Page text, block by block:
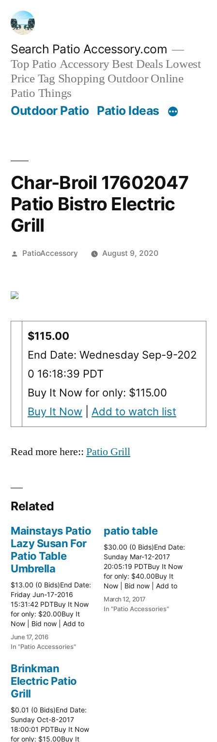
Skip
content
Search Patio Accessory.com
Top Patio Accessory Best Deals Lowest
Price Tag Shopping Outdoor Online
Patio Things
Outdoor Patio Patio Ideas
Char-Broil 17602047
Patio Bistro Electric
Grill
Posted
PatioAccessory August 9, 2020
$115.00
End Date: Wednesday Sep-9-202
0 16:18:39 PDT
Buy It Now for only: $115.00
Buy It Now
Add to watch list
Read more here:: Patio Grill
Related
Mainstays Patio
Lazy Susan For
Patio Table
Umbrella
$13.00 (0 Bids)End Date:
Friday Jun-17-2016
15:31:42 PDTBuy It Now
for only: $20.00Buy It
Now | Bid now | Add to
watch list
June 17, 2016
In "Patio Accessories"
patio table
$30.00 (0 Bids)End Date:
Sunday Mar-12-2017
20:05:19 PDTBuy It Now
for only: $40.00Buy It
Now | Bid now | Add to
watch list Read more
here:: Patio Tables
March 12, 2017
In "Patio Accessories"
Brinkman
Electric Patio
Grill
$0.01 (0 Bids)End Date:
Sunday Oct-8-2017
18:00:01 PDTBuy It Now
for only: $15.00Buy It